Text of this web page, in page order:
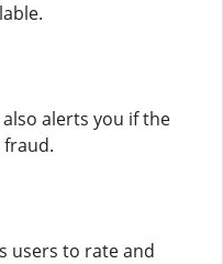
also alerts you if the
users to rate and